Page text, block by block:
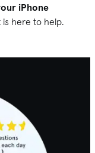
iPhone
is here to help.